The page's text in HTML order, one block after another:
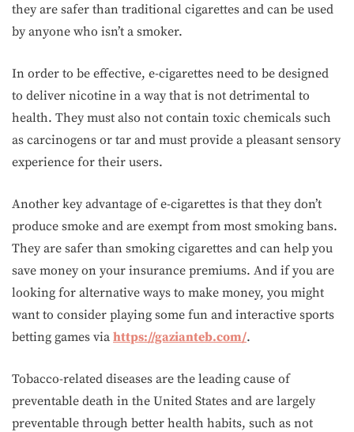
they are safer than traditional cigarettes and can be used
by anyone who isn’t a smoker.
In order to be effective, e-cigarettes need to be designed
to deliver nicotine in a way that is not detrimental to
health. They must also not contain toxic chemicals such
as carcinogens or tar and must provide a pleasant sensory
experience for their users.
Another key advantage of e-cigarettes is that they don’t
produce smoke and are exempt from most smoking bans.
They are safer than smoking cigarettes and can help you
save money on your insurance premiums. And if you are
looking for alternative ways to make money, you might
want to consider playing some fun and interactive sports
betting games via https://gazianteb.com/.
Tobacco-related diseases are the leading cause of
preventable death in the United States and are largely
preventable through better health habits, such as not